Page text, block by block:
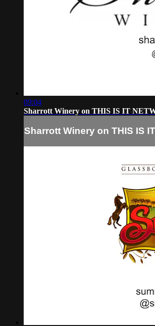
09:04
Sharrott Winery on THIS IS IT
Sharrott Winery on THIS IS